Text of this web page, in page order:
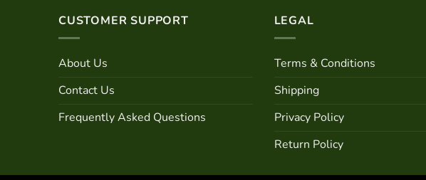
CUSTOMER SUPPORT
About Us
Contact Us
Frequently Asked Questions
LEGAL
Terms & Conditions
Shipping
Privacy Policy
Return Policy